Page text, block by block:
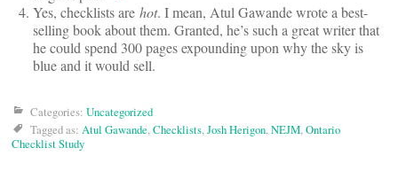
Yes, checklists are hot. I mean, Atul Gawande wrote a best-
selling book about them. Granted, he’s such a great writer that
he could spend 300 pages expounding upon why the sky is
blue and it would sell.
Categories: Uncategorized
Tagged as: Atul Gawande,Checklists,Josh Herigon,NEJM,Ontario
Checklist Study